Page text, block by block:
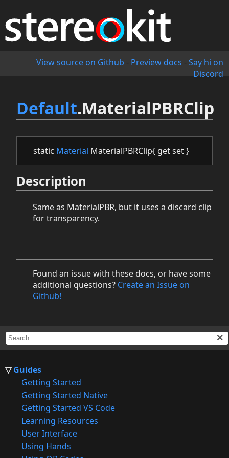
View source on Github - Preview docs - Say hi on
Discord
Guides
Getting Started
Getting Started Native
Getting Started VS Code
Learning Resources
User Interface
Using Hands
Default.MaterialPBRClip
static Material MaterialPBRClip{ get set }
Description
Same as MaterialPBR, but it uses a discard clip
for transparency.
Found an issue with these docs, or have some
additional questions? Create an Issue on
Github!